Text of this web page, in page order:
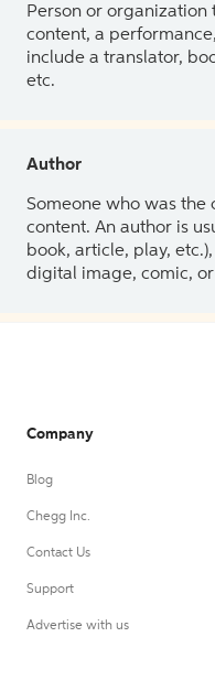
Person or organization
content, a
include a translator,
etc.
Author
Someone who was
content. An author is
book, article, play,
digital image, comic,
Company
Blog
Chegg Inc.
Contact Us
Support
Advertise with us